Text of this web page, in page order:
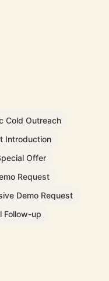
Cold Outreach
Introduction
Offer
Request
Demo Request
Follow-up